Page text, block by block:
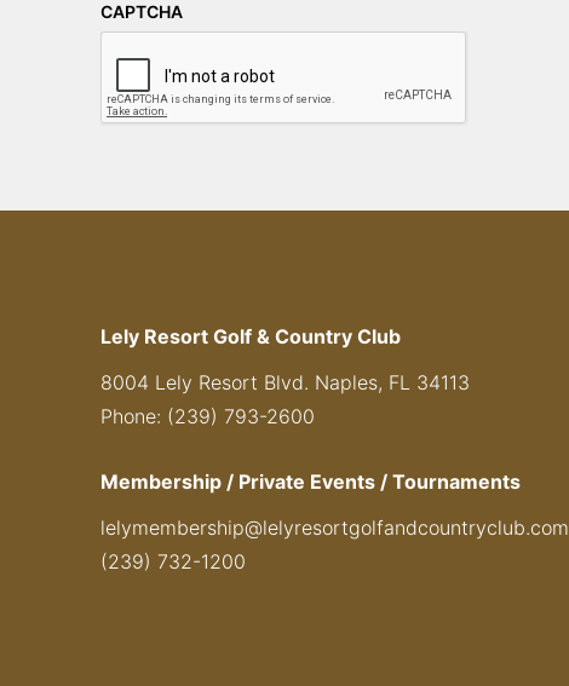
CAPTCHA
Lely Resort Golf & Country Club
8004 Lely Resort Blvd. Naples, FL 34113
Phone: (239) 793-2600
Membership / Private Events / Tournaments
lelymembership@lelyresortgolfandcountryclub.com
(239) 732-1200